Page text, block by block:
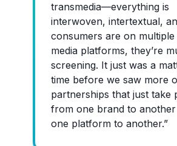
transmedia—everything is
interwoven, intertextual,
consumers are on multiple
media platforms, they’re
screening. It just was a
time before we saw more
partnerships that just take
from one brand to
one platform to another.”